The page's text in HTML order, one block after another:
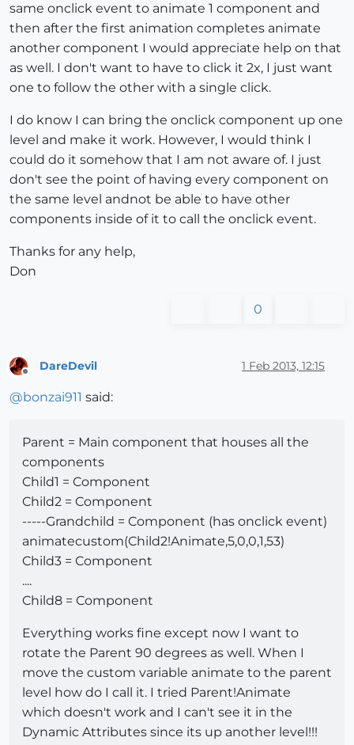
same onclick event to animate 1 component and
then after the first animation completes animate
another component I would appreciate help on that
as well. I don't want to have to click it 2x, I just want
one to follow the other with a single click.
I do know I can bring the onclick component up one
level and make it work. However, I would think I
could do it somehow that I am not aware of. I just
don't see the point of having every component on
the same level andnot be able to have other
components inside of it to call the onclick event.
Thanks for any help,
Don
0
DareDevil 1 Feb 2013, 12:15
@bonzai911 said:
Parent = Main component that houses all the
components
Child1 = Component
Child2 = Component
-----Grandchild = Component (has onclick event)
animatecustom(Child2!Animate,5,0,0,1,53)
Child3 = Component
....
Child8 = Component
Everything works fine except now I want to
rotate the Parent 90 degrees as well. When I
move the custom variable animate to the parent
level how do I call it. I tried Parent!Animate
which doesn't work and I can't see it in the
Dynamic Attributes since its up another level!!!